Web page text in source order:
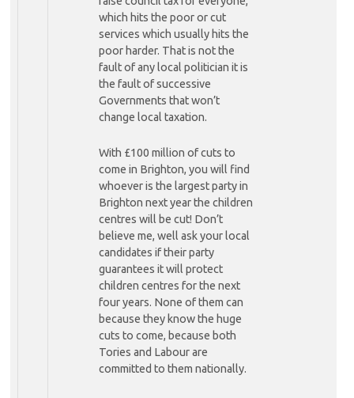
which hits the poor or cut
services which usually hits the
poor harder. That is not the
fault of any local politician it is
the fault of successive
Governments that won’t
change local taxation.
With £100 million of cuts to
come in Brighton, you will find
whoever is the largest party in
Brighton next year the children
centres will be cut! Don’t
believe me, well ask your local
candidates if their party
guarantees it will protect
children centres for the next
four years. None of them can
because they know the huge
cuts to come, because both
Tories and Labour are
committed to them nationally.